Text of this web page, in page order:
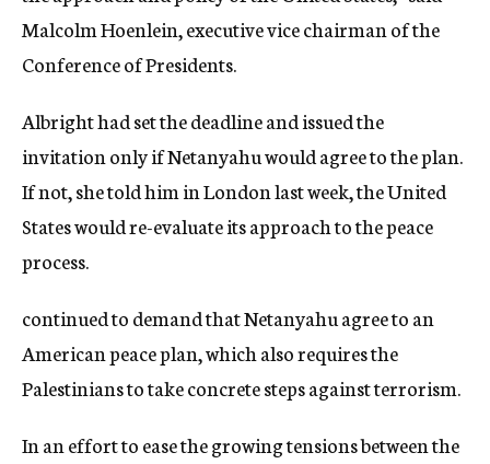
Malcolm Hoenlein, executive vice chairman of the
Conference of Presidents.
Albright had set the deadline and issued the
invitation only if Netanyahu would agree to the plan.
If not, she told him in London last week, the United
States would re-evaluate its approach to the peace
process.
continued to demand that Netanyahu agree to an
American peace plan, which also requires the
Palestinians to take concrete steps against terrorism.
In an effort to ease the growing tensions between the